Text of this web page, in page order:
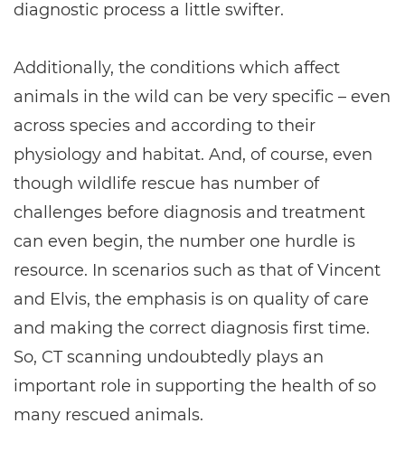
diagnostic process a little swifter.
Additionally, the conditions which affect
animals in the wild can be very specific – even
across species and according to their
physiology and habitat. And, of course, even
though wildlife rescue has number of
challenges before diagnosis and treatment
can even begin, the number one hurdle is
resource. In scenarios such as that of Vincent
and Elvis, the emphasis is on quality of care
and making the correct diagnosis first time.
So, CT scanning undoubtedly plays an
important role in supporting the health of so
many rescued animals.